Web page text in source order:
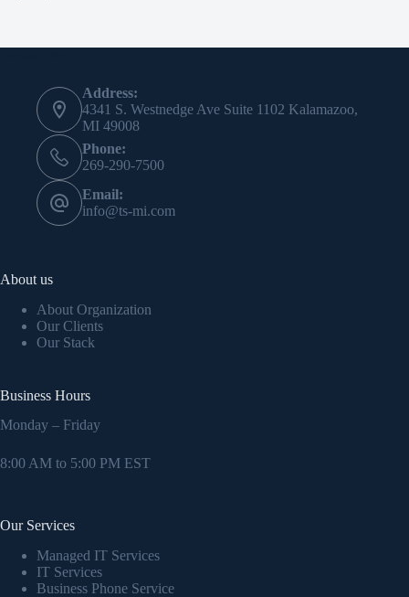
Address:
4341 S. Westnedge Ave Suite 1102 Kalamazoo,
MI 49008
Phone:
269-290-7500
Email:
info@ts-mi.com
About us
About Organization
Our Clients
Our Stack
Business Hours
Monday – Friday
8:00 AM to 5:00 PM EST
Our Services
Managed IT Services
IT Services
Business Phone Service